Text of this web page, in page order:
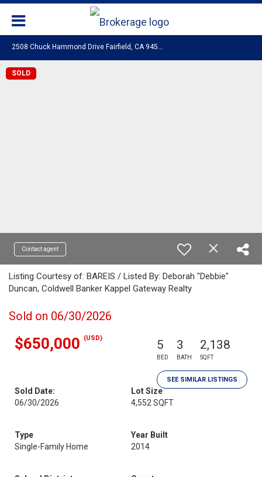
SOLD
Contact agent
Listing Courtesy of: BAREIS / Listed By: Deborah "Debbie"
Duncan, Coldwell Banker Kappel Gateway Realty
Sold on 06/30/2026
$650,000 (USD) 5
BED
3
BATH
2,138
SQFT
SEE SIMILAR LISTINGS
Sold Date:
06/30/2026
Lot Size
4,552 SQFT
Type
Single-Family Home
Year Built
2014